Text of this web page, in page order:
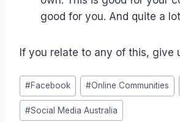
good for you. And quite a
If you relate to any of this, give
Post
Tags:
#Facebook #Online Communities
#Social Media Australia